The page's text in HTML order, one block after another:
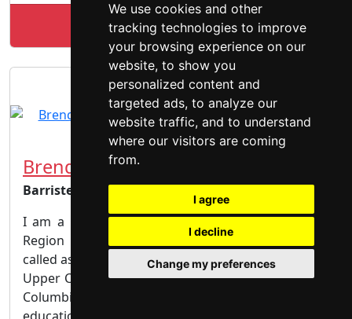
We use cookies and other
tracking technologies to improve
your browsing experience on our
website, to show you
personalized content and
targeted ads, to analyze our
website traffic, and to understand
where our visitors are coming
from.
I agree
I decline
Change my preferences
Lookup RGZLAW profile
Brendan Neil
Barrister & Solicitor
I am a Criminal Trial Lawyer based in the Halton
Region of the Greater Toronto Area I have been
called as a member of the bar of the Law Society of
Upper Canada as well as the Law Society of British
Columbia. As a result of my experience and